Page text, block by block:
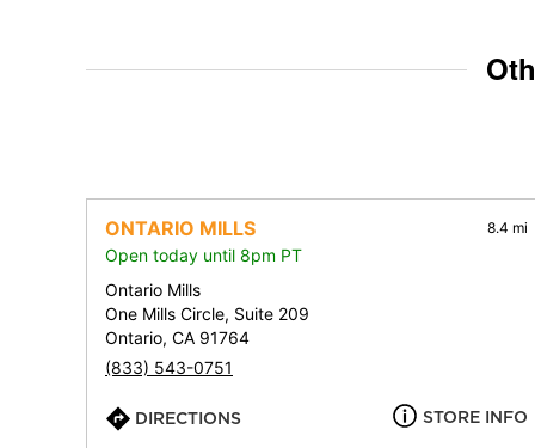
ONTARIO MILLS 8.4 mi
Open today until 8pm PT
Ontario Mills
One Mills Circle, Suite 209
Ontario, CA 91764
(833) 543-0751
DIRECTIONS STORE INFO